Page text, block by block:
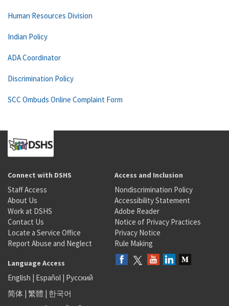
Human Resources Division
Indian Policy
ADA Coordinator
Discrimination Policy
SCC Ombuds Online Complaint Form
Connect with DSHS
Staff Access
About Us
Work at DSHS
Contact Us
Locate a Service Office
Report Abuse and Neglect
Access and Inclusion
Nondiscrimination Policy
Accessibility Statement
Adobe Reader
Notice of Privacy Practices
Privacy Notice
Rule Making
Language Access
English | Español | Русский
简体 | 繁體 | 한국어